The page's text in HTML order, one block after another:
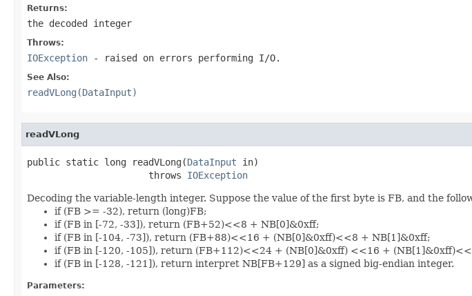
Returns:
the decoded integer
Throws:
IOException - raised on errors performing I/O.
See Also:
readVLong(DataInput)
readVLong
public static long readVLong(DataInput in)
                      throws
IOException
Decoding the variable-length integer. Suppose the value of the first byte is FB, and the
if (FB >= -32), return (long)FB;
if (FB in [-72, -33]), return (FB+52)<<8 + NB[0]&0xff;
if (FB in [-104, -73]), return (FB+88)<<16 + (NB[0]&0xff)<<8 + NB[1]&0xff;
if (FB in [-120, -105]), return (FB+112)<<24 + (NB[0]&0xff) <<16 +
if (FB in [-128, -121]), return interpret NB[FB+129] as a signed big-endian integer.
Parameters: